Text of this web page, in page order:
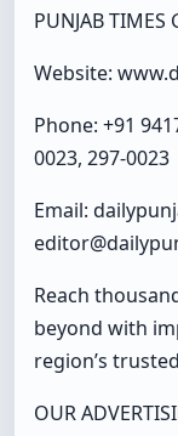
PUNJAB TIMES
Website:
Phone: +91
0023, 297-0023
Email:
Reach
beyond with
region’s
OUR